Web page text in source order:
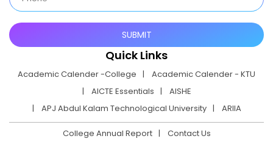
Quick Links
Academic Calender -College
Academic Calender - KTU
AICTE Essentials
AISHE
APJ Abdul Kalam Technological University
ARIIA
College Annual Report
Contact Us